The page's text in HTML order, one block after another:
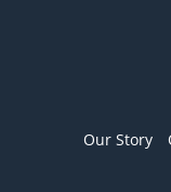
Our Story